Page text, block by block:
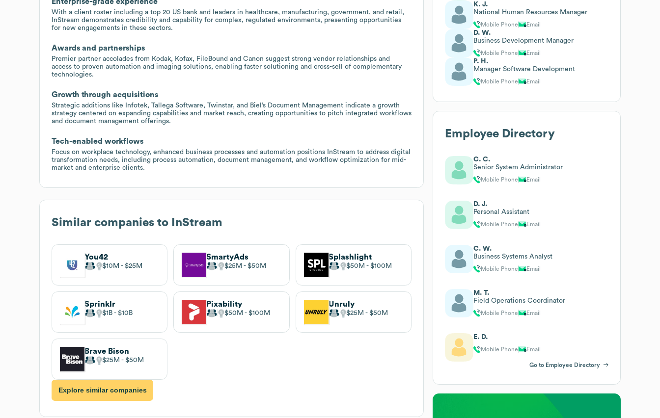
With a client roster including a top 20 US bank and leaders in healthcare, manufacturing, government, and retail,
InStream demonstrates credibility and capability for complex, regulated environments, presenting opportunities
for new engagements in these sectors.
Awards and partnerships
Premier partner accolades from Kodak, Kofax, FileBound and Canon suggest strong vendor relationships and
access to proven automation and imaging solutions, enabling faster solutioning and cross-sell of complementary
technologies.
Growth through acquisitions
Strategic additions like Infotek, Tallega Software, Twinstar, and Biel’s Document Management indicate a growth
strategy centered on expanding capabilities and market reach, creating opportunities to pitch integrated workflows
and document management offerings.
Tech-enabled workflows
Focus on workplace technology, enhanced business processes and automation positions InStream to address digital
transformation needs, including process automation, document management, and workflow optimization for mid-
market and enterprise clients.
Similar companies to InStream
You42
$10M $25M
SmartyAds
$25M $50M
Splashlight
$50M $100M
Sprinklr
$1B $10B
Pixability
$50M $100M
Unruly
$25M $50M
Brave Bison
$25M $50M
Explore similar companies
K. J.
National Human Resources Manager
Mobile Phone Email
D. W.
Business Development Manager
Mobile Phone Email
P. H.
Manager Software Development
Mobile Phone Email
Employee Directory
C. C.
Senior System Administrator
Mobile Phone Email
D. J.
Personal Assistant
Mobile Phone Email
C. W.
Business Systems Analyst
Mobile Phone Email
M. T.
Field Operations Coordinator
Mobile Phone Email
E. D.
Mobile Phone Email
Go to Employee Directory